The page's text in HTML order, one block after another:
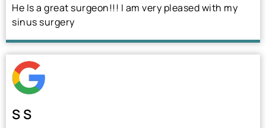
He Is a great surgeon!!! I am very pleased with my
sinus surgery
S S